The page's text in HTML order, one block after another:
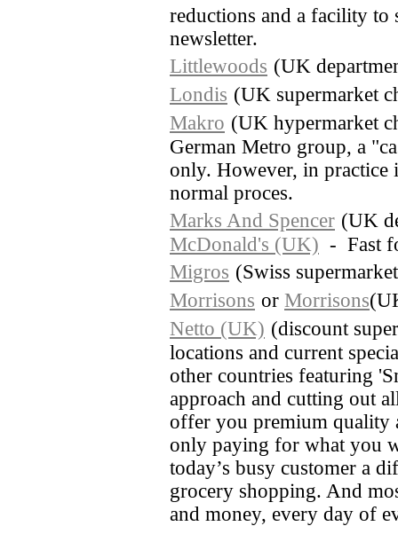
reductions and a facility to
newsletter.
Littlewoods (UK
Londis (UK supermarket
Makro (UK hypermarket
German Metro group, a
only. However, in practice
normal proces.
Marks And Spencer (UK
McDonald's (UK) - Fast
Migros (Swiss
Morrisons or Morrisons
Netto (UK) (discount
locations and current
other countries featuring
approach and cutting out
offer you premium quality
only paying for what you
today’s busy customer a
grocery shopping. And
and money, every day of